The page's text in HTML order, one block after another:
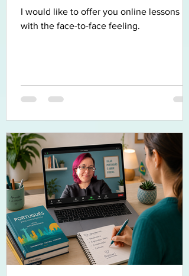
I would like to offer you online lessons
with the face-to-face feeling.